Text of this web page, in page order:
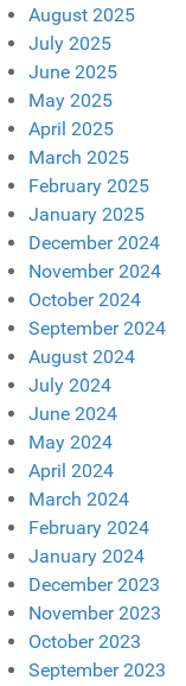
August 2025
July 2025
June 2025
May 2025
April 2025
March 2025
February 2025
January 2025
December 2024
November 2024
October 2024
September 2024
August 2024
July 2024
June 2024
May 2024
April 2024
March 2024
February 2024
January 2024
December 2023
November 2023
October 2023
September 2023